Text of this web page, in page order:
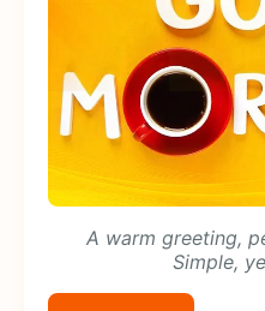
A warm greeting,
Simple,